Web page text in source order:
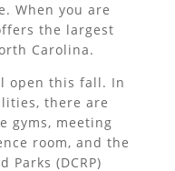
When you are
the largest
Carolina.
open this fall. In
there are
gyms, meeting
room, and the
Parks (DCRP)